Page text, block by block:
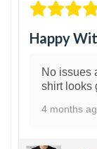
Happy
No issues
shirt looks
4 months